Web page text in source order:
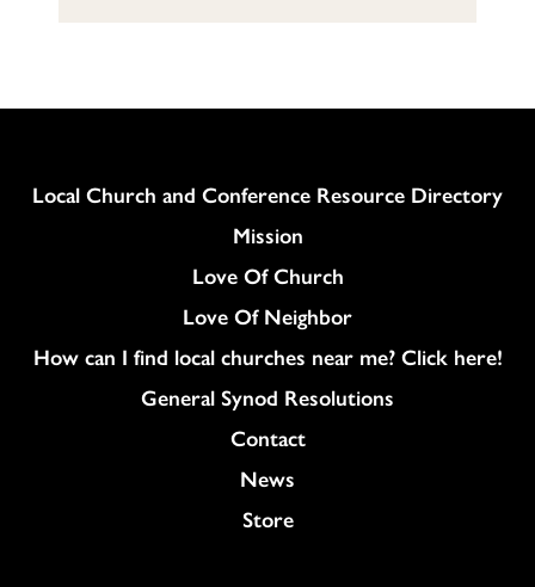
Column
Local Church and Conference Resource Directory
Mission
Love Of Church
Love Of Neighbor
How can I find local churches near me? Click here!
General Synod Resolutions
Colukmn
Contact
News
Store